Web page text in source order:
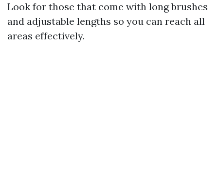
Look for those that come with long brushes
and adjustable lengths so you can reach all
areas effectively.